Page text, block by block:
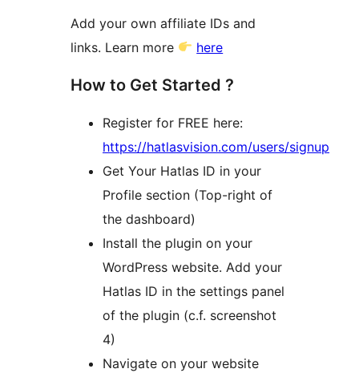
Add your own affiliate IDs and
links. Learn more
here
How to Get Started ?
Register for FREE here:
https://hatlasvision.com/users/signup
Get Your Hatlas ID in your
Profile section (Top-right of
the dashboard)
Install the plugin on your
WordPress website. Add your
Hatlas ID in the settings panel
of the plugin (c.f. screenshot
4)
Navigate on your website